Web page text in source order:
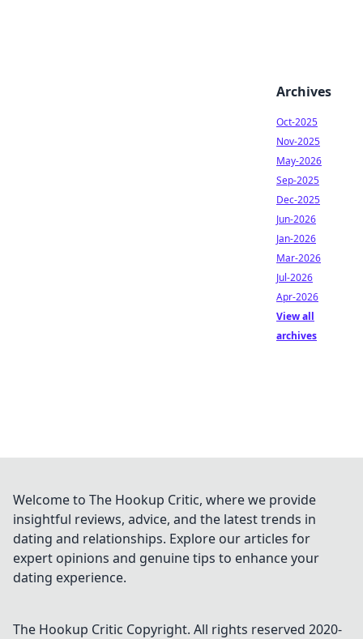
Archives
Oct-2025
Nov-2025
May-2026
Sep-2025
Dec-2025
Jun-2026
Jan-2026
Mar-2026
Jul-2026
Apr-2026
View all
archives
Welcome to The Hookup Critic, where we provide
insightful reviews, advice, and the latest trends in
dating and relationships. Explore our articles for
expert opinions and genuine tips to enhance your
dating experience.
The Hookup Critic Copyright. All rights reserved 2020-